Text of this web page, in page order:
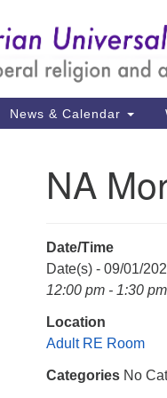
News & Calendar
NA
Date/Time
Date(s) - 09/01/
12:00 pm - 1:30 pm
Location
Adult RE Room
Categories No